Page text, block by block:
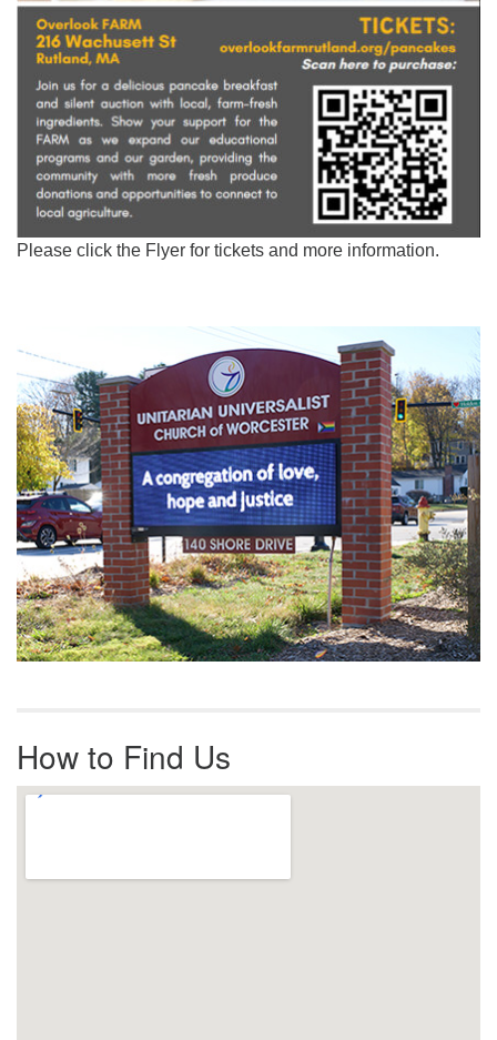
Please click the Flyer for tickets and more information.
Navigation
How to Find Us